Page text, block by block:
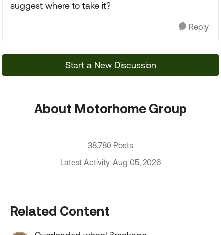
suggest where to take it?
Reply
Start a New Discussion
About Motorhome Group
38,780 Posts
Latest Activity: Aug 05, 2026
Related Content